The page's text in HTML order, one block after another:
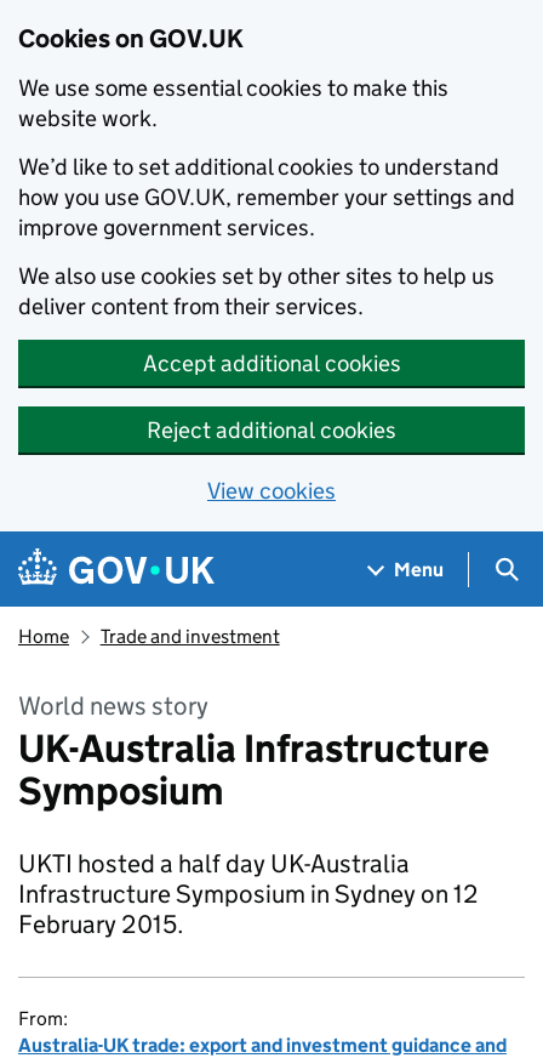
Cookies on GOV.UK
We use some essential cookies to make this
website work.
We’d like to set additional cookies to understand
how you use GOV.UK, remember your settings and
improve government services.
We also use cookies set by other sites to help us
deliver content from their services.
Accept additional cookies
Reject additional cookies
View cookies
Skip to main content
Navigation menu
Menu
Home Trade and investment
World news story
UK-Australia Infrastructure
Symposium
UKTI hosted a half day UK-Australia
Infrastructure Symposium in Sydney on 12
February 2015.
From:
Australia-UK trade: export and investment guidance and